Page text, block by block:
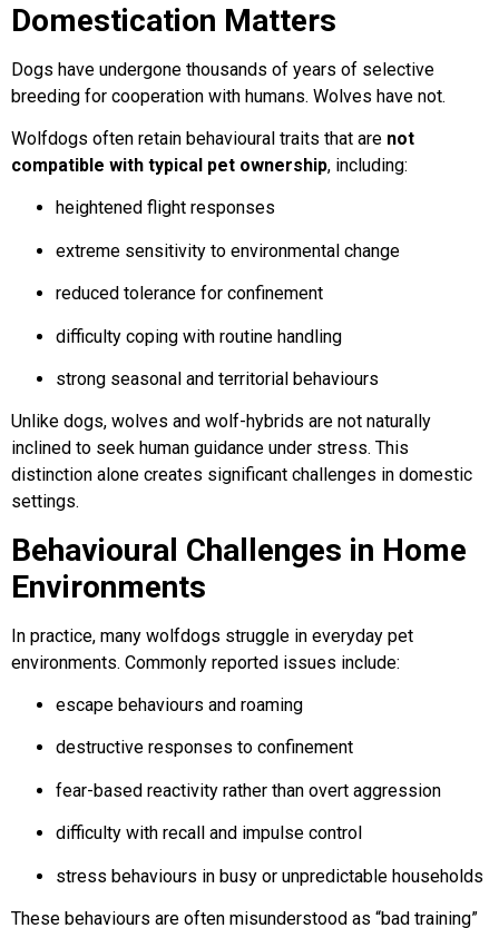
Domestication Matters
Dogs have undergone thousands of years of selective
breeding for cooperation with humans. Wolves have not.
Wolfdogs often retain behavioural traits that are not
compatible with typical pet ownership, including:
heightened flight responses
extreme sensitivity to environmental change
reduced tolerance for confinement
difficulty coping with routine handling
strong seasonal and territorial behaviours
Unlike dogs, wolves and wolf-hybrids are not naturally
inclined to seek human guidance under stress. This
distinction alone creates significant challenges in domestic
settings.
Behavioural Challenges in Home
Environments
In practice, many wolfdogs struggle in everyday pet
environments. Commonly reported issues include:
escape behaviours and roaming
destructive responses to confinement
fear-based reactivity rather than overt aggression
difficulty with recall and impulse control
stress behaviours in busy or unpredictable households
These behaviours are often misunderstood as “bad training”